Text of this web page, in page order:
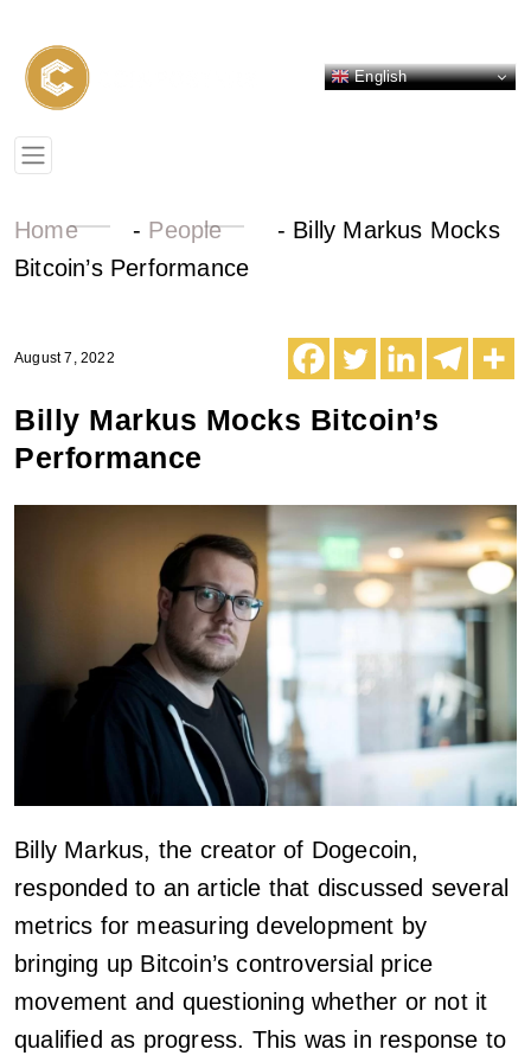
English
Home - People - Billy Markus Mocks
Bitcoin’s Performance
August 7, 2022
Billy Markus Mocks Bitcoin’s
Performance
Billy Markus, the creator of Dogecoin,
responded to an article that discussed several
metrics for measuring development by
bringing up Bitcoin’s controversial price
movement and questioning whether or not it
qualified as progress. This was in response to